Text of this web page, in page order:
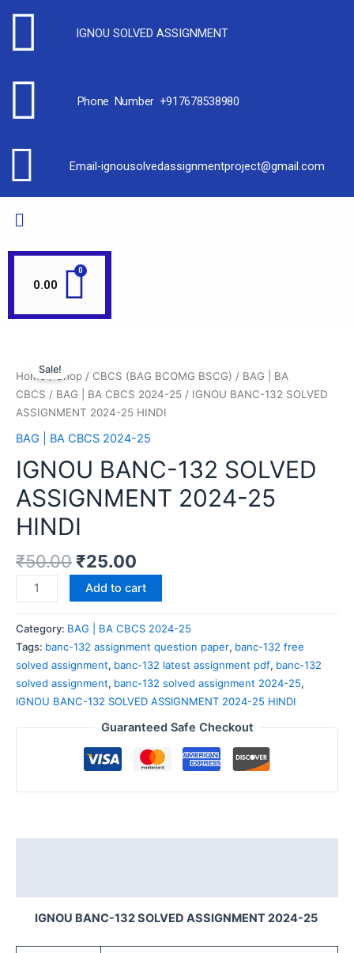
IGNOU SOLVED ASSIGNMENT
Phone Number +917678538980
Email-ignousolvedassignmentproject@gmail.com
0.00
Sale!
Home/Shop / CBCS (BAG BCOMG BSCG) / BAG | BA
CBCS / BAG | BA CBCS 2024-25 / IGNOU BANC-132 SOLVED
ASSIGNMENT 2024-25 HINDI
BAG | BA CBCS 2024-25
IGNOU BANC-132 SOLVED
ASSIGNMENT 2024-25
HINDI
₹50.00 ₹25.00
Add to cart
Category: BAG | BA CBCS 2024-25
Tags: banc-132 assignment question paper, banc-132 free
solved assignment, banc-132 latest assignment pdf, banc-132
solved assignment, banc-132 solved assignment 2024-25,
IGNOU BANC-132 SOLVED ASSIGNMENT 2024-25 HINDI
Guaranteed Safe Checkout
IGNOU BANC-132 SOLVED ASSIGNMENT 2024-25